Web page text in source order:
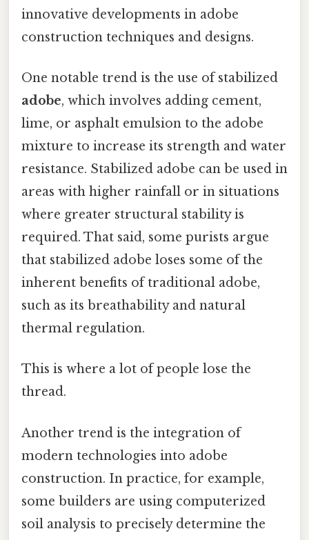
innovative developments in adobe
construction techniques and designs.
One notable trend is the use of stabilized
adobe, which involves adding cement,
lime, or asphalt emulsion to the adobe
mixture to increase its strength and water
resistance. Stabilized adobe can be used in
areas with higher rainfall or in situations
where greater structural stability is
required. That said, some purists argue
that stabilized adobe loses some of the
inherent benefits of traditional adobe,
such as its breathability and natural
thermal regulation.
This is where a lot of people lose the
thread.
Another trend is the integration of
modern technologies into adobe
construction. In practice, for example,
some builders are using computerized
soil analysis to precisely determine the